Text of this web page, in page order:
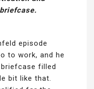
episode
to work, and he
filled
bit like that.